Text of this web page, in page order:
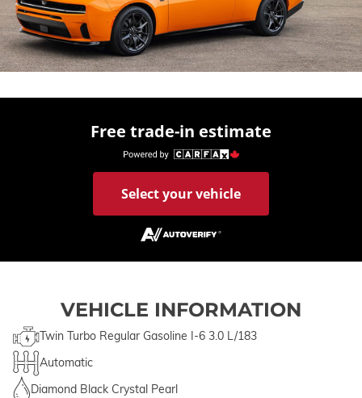
Free trade-in estimate
Select your vehicle
VEHICLE INFORMATION
Twin Turbo Regular Gasoline I-6 3.0 L/183
Automatic
Diamond Black Crystal Pearl